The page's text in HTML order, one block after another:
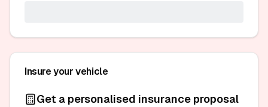
Insure your vehicle
Get a personalised insurance proposal